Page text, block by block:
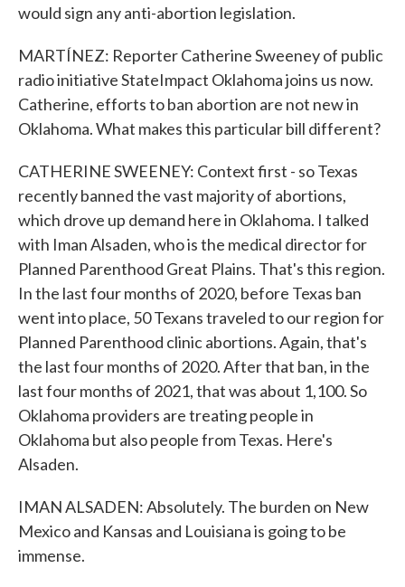
would sign any anti-abortion legislation.
MARTÍNEZ: Reporter Catherine Sweeney of public
radio initiative StateImpact Oklahoma joins us now.
Catherine, efforts to ban abortion are not new in
Oklahoma. What makes this particular bill different?
CATHERINE SWEENEY: Context first - so Texas
recently banned the vast majority of abortions,
which drove up demand here in Oklahoma. I talked
with Iman Alsaden, who is the medical director for
Planned Parenthood Great Plains. That's this region.
In the last four months of 2020, before Texas ban
went into place, 50 Texans traveled to our region for
Planned Parenthood clinic abortions. Again, that's
the last four months of 2020. After that ban, in the
last four months of 2021, that was about 1,100. So
Oklahoma providers are treating people in
Oklahoma but also people from Texas. Here's
Alsaden.
IMAN ALSADEN: Absolutely. The burden on New
Mexico and Kansas and Louisiana is going to be
immense.